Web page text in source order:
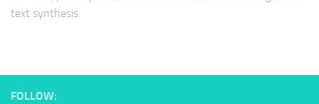
text synthesis.
FOLLOW: